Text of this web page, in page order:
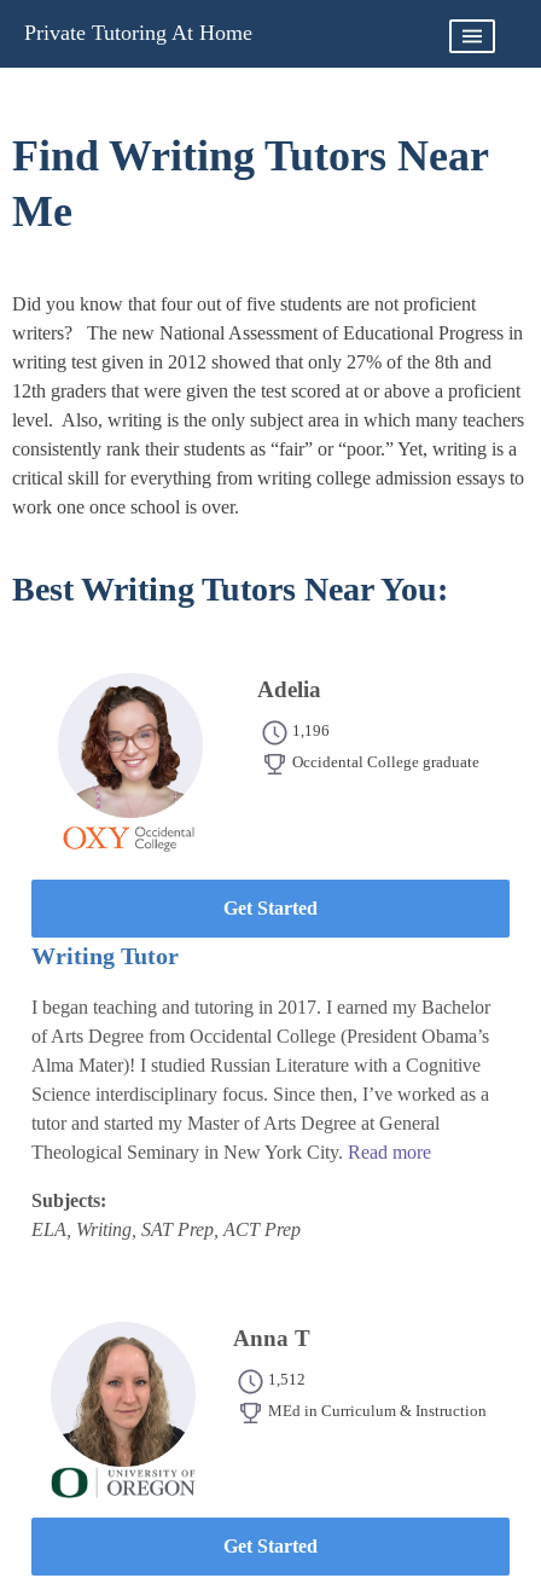
content
Private Tutoring At Home
Find Writing Tutors Near
Me
Did you know that four out of five students are not proficient
writers? The new National Assessment of Educational Progress in
writing test given in 2012 showed that only 27% of the 8th and
12th graders that were given the test scored at or above a proficient
level. Also, writing is the only subject area in which many teachers
consistently rank their students as “fair” or “poor.” Yet, writing is a
critical skill for everything from writing college admission essays to
work one once school is over.
Best Writing Tutors Near You:
Adelia
1,196
Occidental College graduate
Get Started
Writing Tutor
I began teaching and tutoring in 2017. I earned my Bachelor
of Arts Degree from Occidental College (President Obama’s
Alma Mater)! I studied Russian Literature with a Cognitive
Science interdisciplinary focus. Since then, I’ve worked as a
tutor and started my Master of Arts Degree at General
Theological Seminary in New York City. Read more
Subjects:
ELA, Writing, SAT Prep, ACT Prep
Anna T
1,512
MEd in Curriculum & Instruction
Get Started